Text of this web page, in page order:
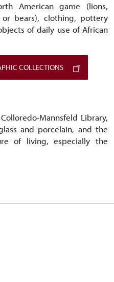
American game (lions,
bears), clothing, pottery
of daily use of African
COLLECTIONS
Mannsfeld Library,
and porcelain, and the
of living, especially the